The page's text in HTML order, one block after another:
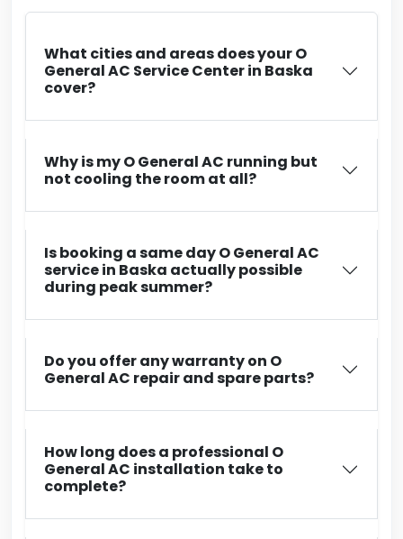
What cities and areas does your O
General AC Service Center in Baska
cover?
Why is my O General AC running but
not cooling the room at all?
Is booking a same day O General AC
service in Baska actually possible
during peak summer?
Do you offer any warranty on O
General AC repair and spare parts?
How long does a professional O
General AC installation take to
complete?